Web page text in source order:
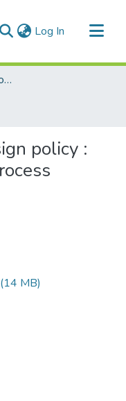
Log In (current)
Faculty of Graduate and Postdoctoral Studies (Electronic Theses and Practica)
policy :
MB)